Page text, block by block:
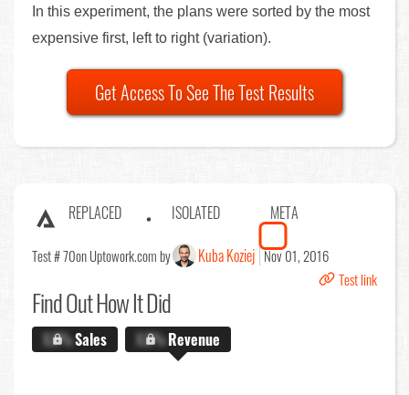
In this experiment, the plans were sorted by the most
expensive first, left to right (variation).
Get Access To See The Test Results
REPLACED ISOLATED META
Test # 70on Uptowork.com by Kuba Koziej Nov 01, 2016
Test link
Find OutHow It Did
X.X%Sales X.X%Revenue